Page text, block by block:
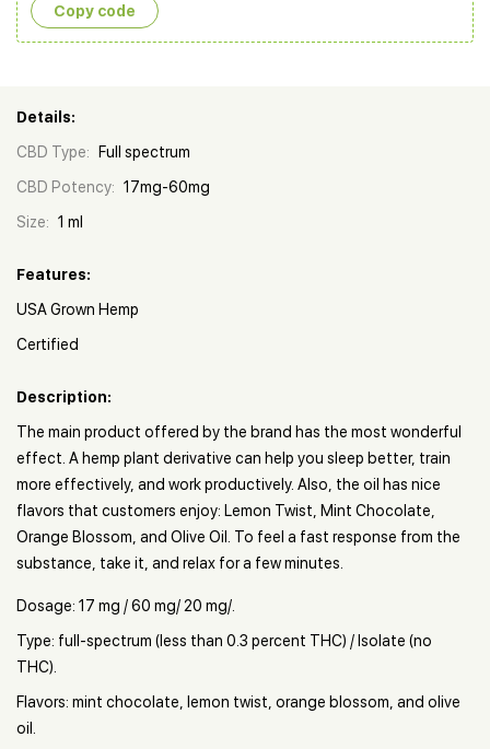
Copy сode
Details:
CBD Type:
Full spectrum
CBD Potency: 17mg-60mg
Size: 1 ml
Features:
USA Grown Hemp
Certified
Description:
The main product offered by the brand has the most wonderful
effect. A hemp plant derivative can help you sleep better, train
more effectively, and work productively. Also, the oil has nice
flavors that customers enjoy: Lemon Twist, Mint Chocolate,
Orange Blossom, and Olive Oil. To feel a fast response from the
substance, take it, and relax for a few minutes.
Dosage: 17 mg / 60 mg/ 20 mg/.
Type: full-spectrum (less than 0.3 percent THC) / Isolate (no
THC).
Flavors: mint chocolate, lemon twist, orange blossom, and olive
oil.